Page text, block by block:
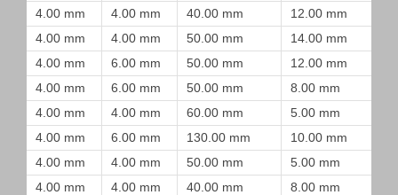
4.00 mm
4.00 mm 40.00 mm 12.00 mm
4.00 mm
4.00 mm 50.00 mm 14.00 mm
4.00 mm
6.00 mm 50.00 mm 12.00 mm
4.00 mm
6.00 mm 50.00 mm 8.00 mm
4.00 mm
4.00 mm 60.00 mm 5.00 mm
4.00 mm
6.00 mm 130.00 mm 10.00 mm
4.00 mm
4.00 mm 50.00 mm 5.00 mm
4.00 mm
4.00 mm 40.00 mm 8.00 mm